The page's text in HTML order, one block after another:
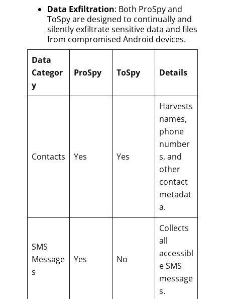
Data Exfiltration: Both ProSpy and
ToSpy are designed to continually and
silently exfiltrate sensitive data and files
from compromised Android devices.
Data
Categor
y
ProSpy ToSpy Details
Contacts Yes Yes
Harvests
names,
phone
number
s, and
other
contact
metadat
a.
SMS
Message
s
Yes No
Collects
all
accessibl
e SMS
message
s.